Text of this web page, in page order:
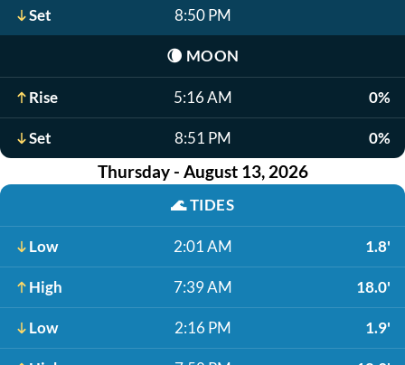
Set 8:50 PM
🌘 MOON
Rise 5:16 AM 0%
Set 8:51 PM 0%
Thursday - August 13, 2026
🌊TIDES
Low 2:01 AM 1.8'
High 7:39 AM 18.0'
Low 2:16 PM 1.9'